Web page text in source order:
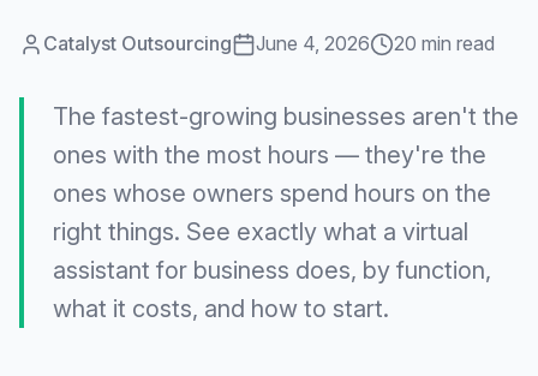
Catalyst Outsourcing June 4, 2026 20 min read
The fastest-growing businesses aren't the
ones with the most hours — they're the
ones whose owners spend hours on the
right things. See exactly what a virtual
assistant for business does, by function,
what it costs, and how to start.